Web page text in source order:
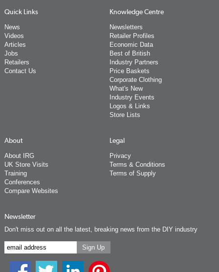
Quick Links
News
Videos
Articles
Jobs
Retailers
Contact Us
Knowledge Centre
Newsletters
Retailer Profiles
Economic Data
Best of British
Industry Partners
Price Baskets
Corporate Clothing
What's New
Industry Events
Logos & Links
Store Lists
About
About IRG
UK Store Visits
Training
Conferences
Compare Websites
Legal
Privacy
Terms & Conditions
Terms of Supply
Newsletter
Don't miss out on all the latest, breaking news from the DIY industry